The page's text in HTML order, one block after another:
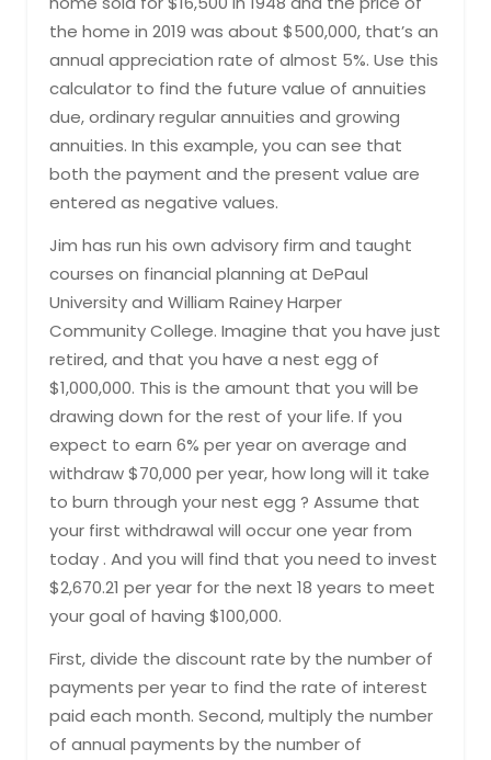
the home in 2019 was about $500,000, that’s an
annual appreciation rate of almost 5%. Use this
calculator to find the future value of annuities
due, ordinary regular annuities and growing
annuities. In this example, you can see that
both the payment and the present value are
entered as negative values.
Jim has run his own advisory firm and taught
courses on financial planning at DePaul
University and William Rainey Harper
Community College. Imagine that you have just
retired, and that you have a nest egg of
$1,000,000. This is the amount that you will be
drawing down for the rest of your life. If you
expect to earn 6% per year on average and
withdraw $70,000 per year, how long will it take
to burn through your nest egg ? Assume that
your first withdrawal will occur one year from
today . And you will find that you need to invest
$2,670.21 per year for the next 18 years to meet
your goal of having $100,000.
First, divide the discount rate by the number of
payments per year to find the rate of interest
paid each month. Second, multiply the number
of annual payments by the number of